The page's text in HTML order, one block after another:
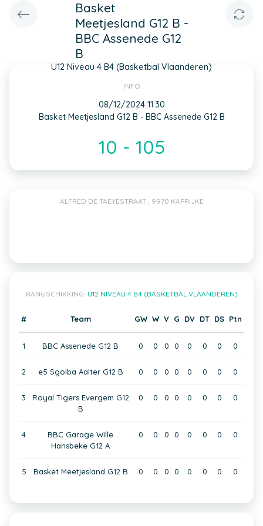
Basket
Meetjesland G12 B -
BBC Assenede G12
B
U12 Niveau 4 B4 (Basketbal Vlaanderen)
INFO
08/12/2024 11:30
Basket Meetjesland G12 B - BBC Assenede G12 B
10 - 105
ALFRED DE TAEYESTRAAT , 9970 KAPRIJKE
RANGSCHIKKING: U12 NIVEAU 4 B4 (BASKETBAL VLAANDEREN)
# Team GW W V G DV DT DS Ptn
1 BBC Assenede G12 B 0 0 0 0 0 0 0 0
2 e5 Sgolba Aalter G12 B 0 0 0 0 0 0 0 0
3
Royal Tigers Evergem G12
B
0 0 0 0 0 0 0 0
4
BBC Garage Wille
Hansbeke G12 A
0 0 0 0 0 0 0 0
5 Basket Meetjesland G12 B 0 0 0 0 0 0 0 0